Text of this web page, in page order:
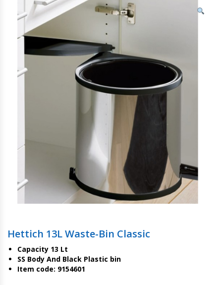
Hettich 13L Waste-Bin Classic
Capacity 13 Lt
SS Body And Black Plastic bin
Item code: 9154601